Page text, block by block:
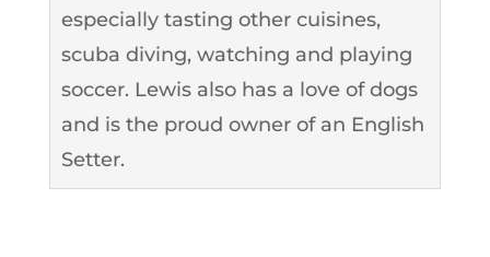
especially tasting other cuisines,
scuba diving, watching and playing
soccer. Lewis also has a love of dogs
and is the proud owner of an English
Setter.